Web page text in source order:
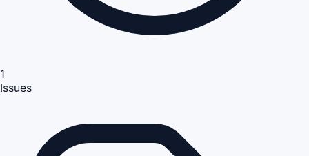
1
Issues